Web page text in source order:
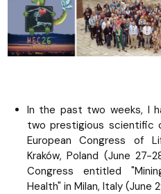
In the past two weeks, I
two prestigious scientific
European Congress of
Kraków, Poland (June
Congress entitled
Health" in Milan, Italy (June